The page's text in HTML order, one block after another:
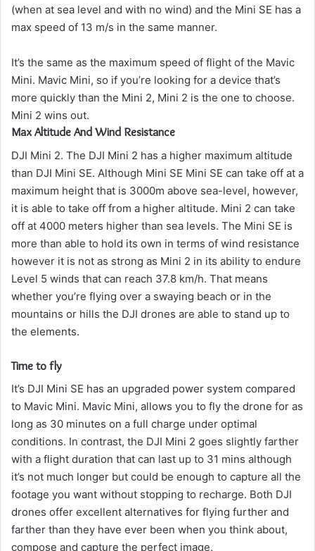
(when at sea level and with no wind) and the Mini SE has a
max speed of 13 m/s in the same manner.
It’s the same as the maximum speed of flight of the Mavic
Mini. Mavic Mini, so if you’re looking for a device that’s
more quickly than the Mini 2, Mini 2 is the one to choose.
Mini 2 wins out.
Max Altitude And Wind Resistance
DJI Mini 2. The DJI Mini 2 has a higher maximum altitude
than DJI Mini SE. Although Mini SE Mini SE can take off at a
maximum height that is 3000m above sea-level, however,
it is able to take off from a higher altitude. Mini 2 can take
off at 4000 meters higher than sea levels. The Mini SE is
more than able to hold its own in terms of wind resistance
however it is not as strong as Mini 2 in its ability to endure
Level 5 winds that can reach 37.8 km/h. That means
whether you’re flying over a swaying beach or in the
mountains or hills the DJI drones are able to stand up to
the elements.
Time to fly
It’s DJI Mini SE has an upgraded power system compared
to Mavic Mini. Mavic Mini, allows you to fly the drone for as
long as 30 minutes on a full charge under optimal
conditions. In contrast, the DJI Mini 2 goes slightly farther
with a flight duration that can last up to 31 mins although
it’s not much longer but could be enough to capture all the
footage you want without stopping to recharge. Both DJI
drones offer excellent alternatives for flying further and
farther than they have ever been when you think about,
compose and capture the perfect image.